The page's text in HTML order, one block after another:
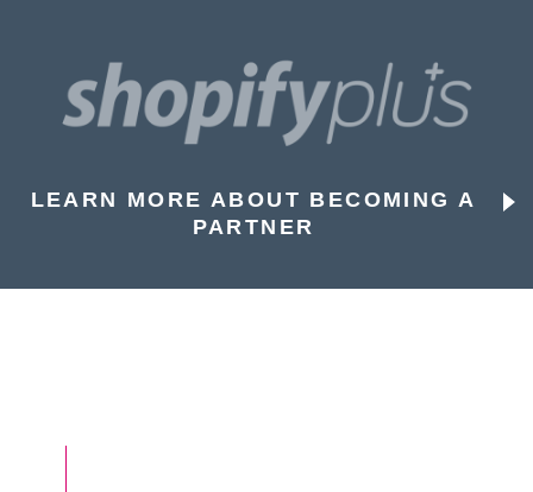
LEARN MORE ABOUT BECOMING A
PARTNER